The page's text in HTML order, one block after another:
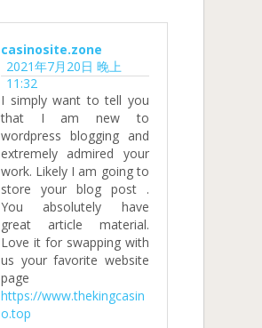
casinosite.zone
2021年7月20日 晚上
11:32
I simply want to tell you
that I am new to
wordpress blogging and
extremely admired your
work. Likely I am going to
store your blog post .
You absolutely have
great article material.
Love it for swapping with
us your favorite website
page
https://www.thekingcasin
o.top